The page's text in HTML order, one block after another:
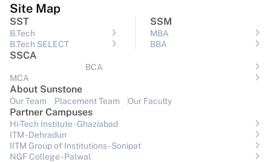
Site Map
SST
B.Tech
B.Tech SELECT
SSM
MBA
BBA
SSCA
BCA
MCA
About Sunstone
Our Team Placement Team Our Faculty
Partner Campuses
Hi-Tech Institute - Ghaziabad
ITM - Dehradun
IITM Group of Institutions- Sonipat
NGF College - Palwal